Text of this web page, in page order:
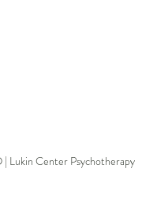
| Lukin Center Psychotherapy